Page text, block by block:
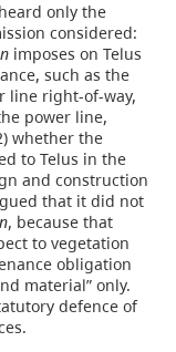
only the
considered:
imposes on Telus
such as the
line right-of-way,
power line,
whether the
to Telus in the
and construction
that it did not
, because that
to vegetation
obligation
material” only.
defence of